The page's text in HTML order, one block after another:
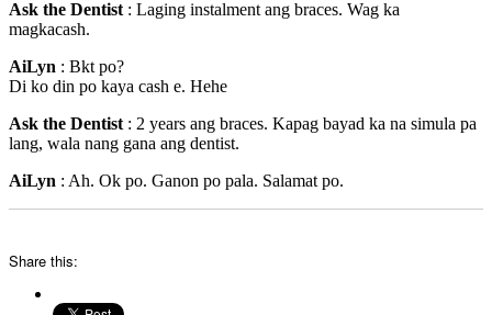
Ask the Dentist : Laging instalment ang braces. Wag ka
magkacash.
AiLyn : Bkt po?
Di ko din po kaya cash e. Hehe
Ask the Dentist : 2 years ang braces. Kapag bayad ka na simula pa
lang, wala nang gana ang dentist.
AiLyn : Ah. Ok po. Ganon po pala. Salamat po.
Share this: